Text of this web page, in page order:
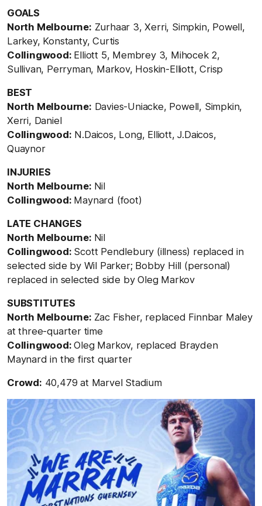
GOALS
North Melbourne: Zurhaar 3, Xerri, Simpkin, Powell,
Larkey, Konstanty, Curtis
Collingwood: Elliott 5, Membrey 3, Mihocek 2,
Sullivan, Perryman, Markov, Hoskin-Elliott, Crisp
BEST
North Melbourne: Davies-Uniacke, Powell, Simpkin,
Xerri, Daniel
Collingwood: N.Daicos, Long, Elliott, J.Daicos,
Quaynor
INJURIES
North Melbourne: Nil
Collingwood: Maynard (foot)
LATE CHANGES
North Melbourne: Nil
Collingwood: Scott Pendlebury (illness) replaced in
selected side by Wil Parker; Bobby Hill (personal)
replaced in selected side by Oleg Markov
SUBSTITUTES
North Melbourne: Zac Fisher, replaced Finnbar Maley
at three-quarter time
Collingwood:Oleg Markov, replaced Brayden
Maynard in the first quarter
Crowd: 40,479 at Marvel Stadium